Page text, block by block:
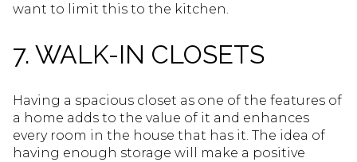
want to limit this to the kitchen.
7. WALK-IN CLOSETS
Having a spacious closet as one of the features of
a home adds to the value of it and enhances
every room in the house that has it. The idea of
having enough storage will make a positive